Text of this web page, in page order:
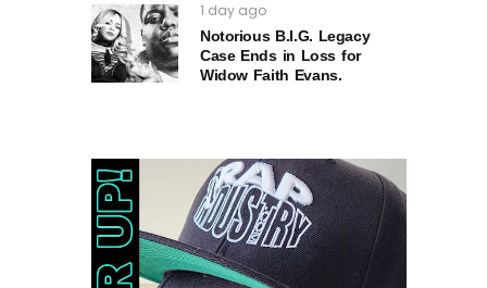
1 day ago
Notorious B.I.G. Legacy
Case Ends in Loss for
Widow Faith Evans.